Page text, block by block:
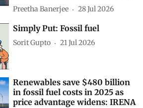
Preetha Banerjee 28 Jul 2026
Simply Put: Fossil fuel
Sorit Gupto 21 Jul 2026
Renewables save $480 billion
in fossil fuel costs in 2025 as
price advantage widens: IRENA